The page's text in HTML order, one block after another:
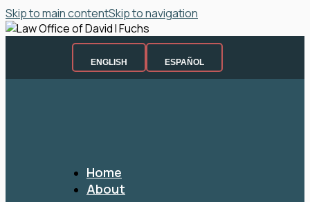
Skip to main contentSkip to navigation
ENGLISH ESPAÑOL
Home
About